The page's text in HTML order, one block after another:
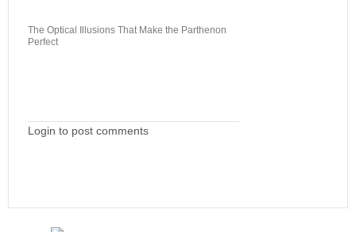
The Optical Illusions That Make the Parthenon
Perfect
Login to post comments